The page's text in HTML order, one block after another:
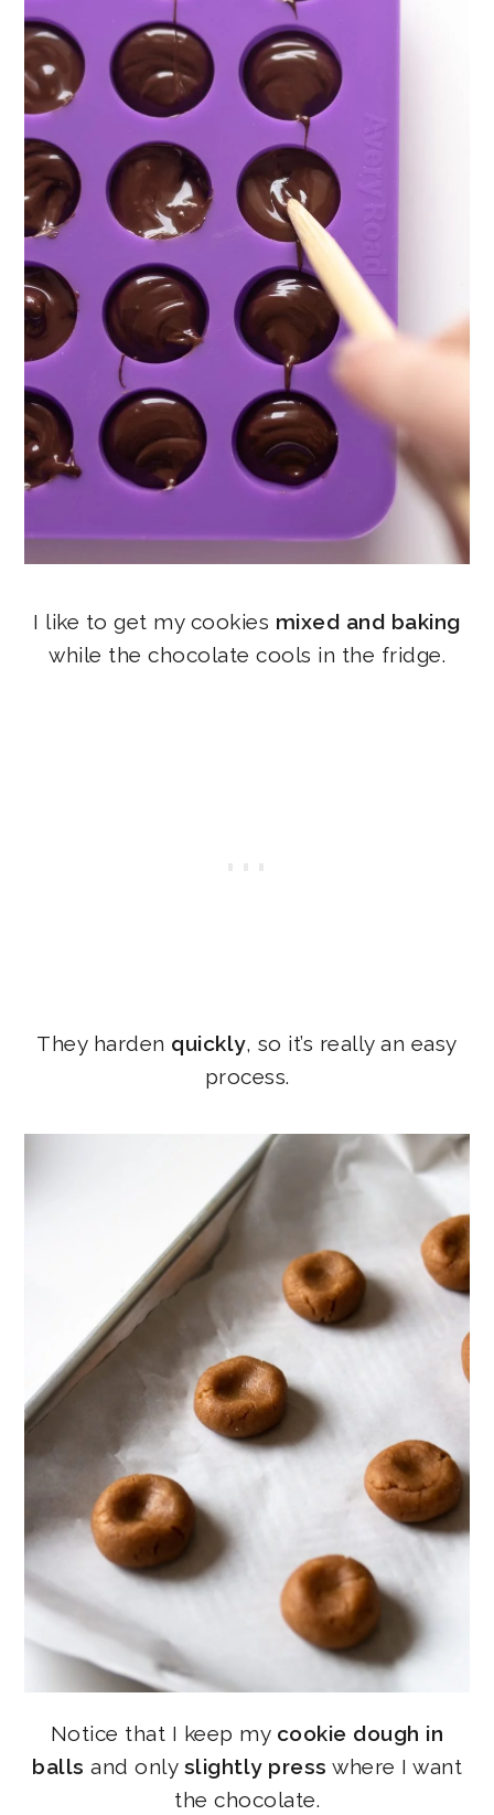
I like to get my cookies mixed and baking
while the chocolate cools in the fridge.
They harden quickly, so it’s really an easy
process.
Notice that I keep my cookie dough in
balls and only slightly press where I want
the chocolate.